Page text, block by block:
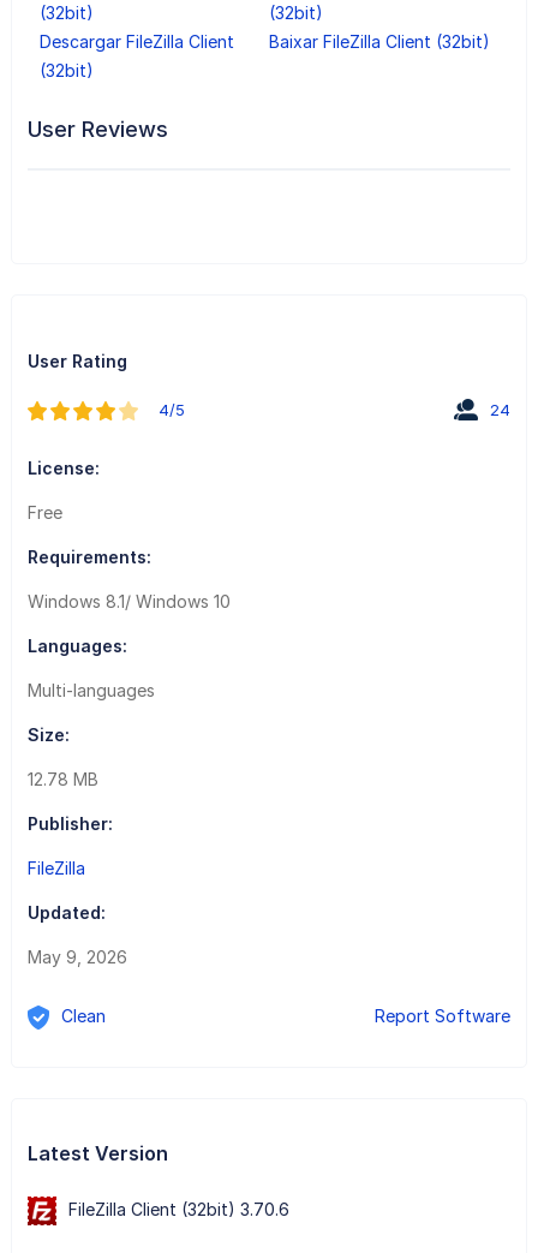
(32bit)
(32bit)
Descargar FileZilla Client
(32bit)
Baixar FileZilla Client (32bit)
User Reviews
User Rating
4/5 24
License:
Free
Requirements:
Windows 8.1/ Windows 10
Languages:
Multi-languages
Size:
12.78 MB
Publisher:
FileZilla
Updated:
May 9, 2026
Clean Report Software
Latest Version
FileZilla Client (32bit) 3.70.6